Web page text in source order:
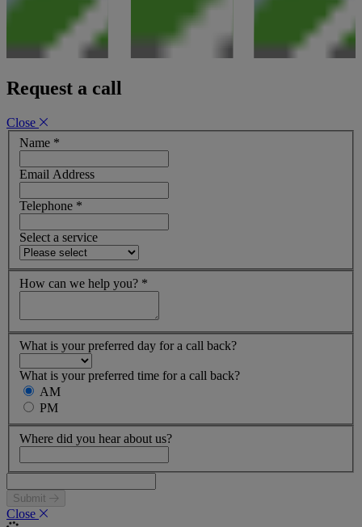
Request a call
Close
Name *
Email Address
Telephone *
Select a service
How can we help you? *
What is your preferred day for a call back?
What is your preferred time for a call back?
AM
PM
Where did you hear about us?
Submit
Close